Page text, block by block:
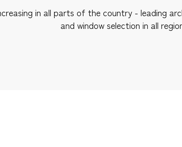
in all parts of the country - leading
and window selection in all